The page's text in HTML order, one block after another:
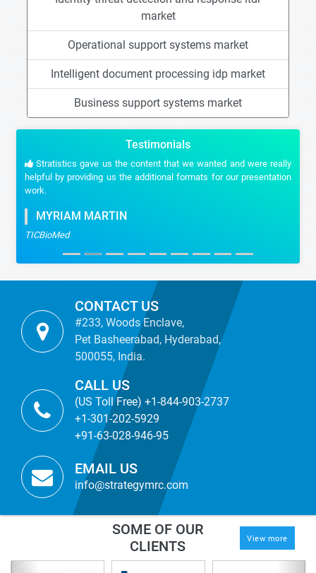
market
Operational support systems market
Intelligent document processing idp market
Business support systems market
Testimonials
Stratistics gave us the content that we wanted and were really
helpful by providing us the additional formats for our presentation
work.
MYRIAM MARTIN
TICBioMed
CONTACT US
#233, Woods Enclave,
Pet Basheerabad, Hyderabad,
500055, India.
CALL US
(US Toll Free) +1-844-903-2737
+1-301-202-5929
+91-63-028-946-95
EMAIL US
info@strategymrc.com
SOME OF OUR
CLIENTS
View more